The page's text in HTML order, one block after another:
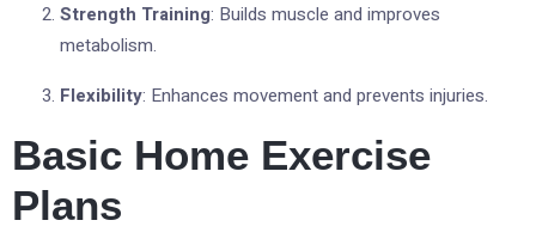
Strength Training: Builds muscle and improves
metabolism.
Flexibility: Enhances movement and prevents injuries.
Basic Home Exercise
Plans